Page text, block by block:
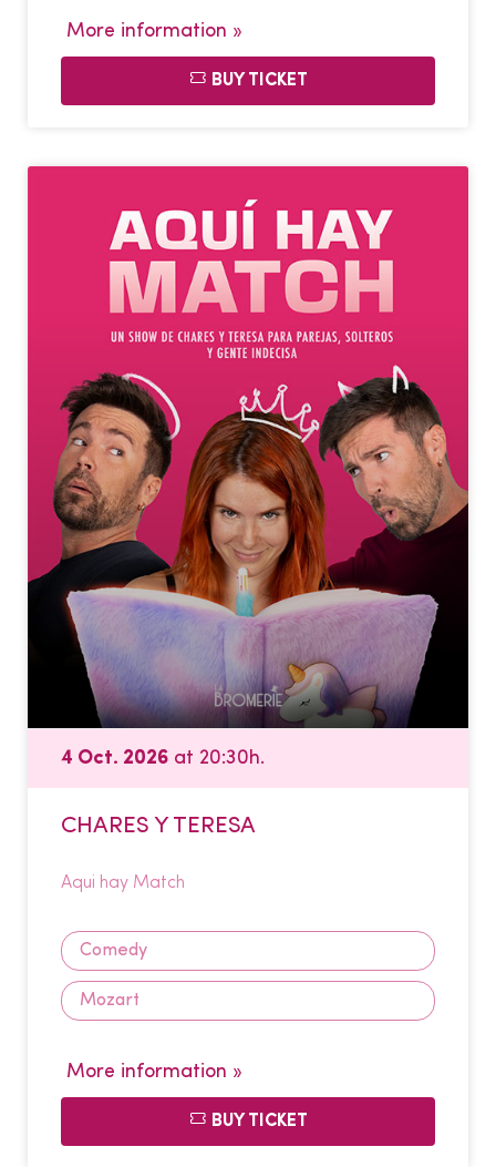
More information »
BUY TICKET
4 Oct. 2026 at 20:30h.
CHARES Y TERESA
Aqui hay Match
Comedy
Mozart
More information »
BUY TICKET